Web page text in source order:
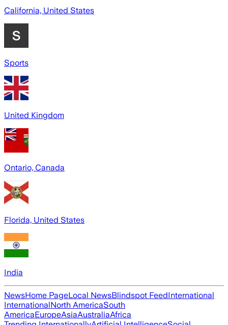
California, United States
Sports
United Kingdom
Ontario, Canada
Florida, United States
India
NewsHome PageLocal NewsBlindspot FeedInternational
InternationalNorth AmericaSouth
AmericaEuropeAsiaAustraliaAfrica